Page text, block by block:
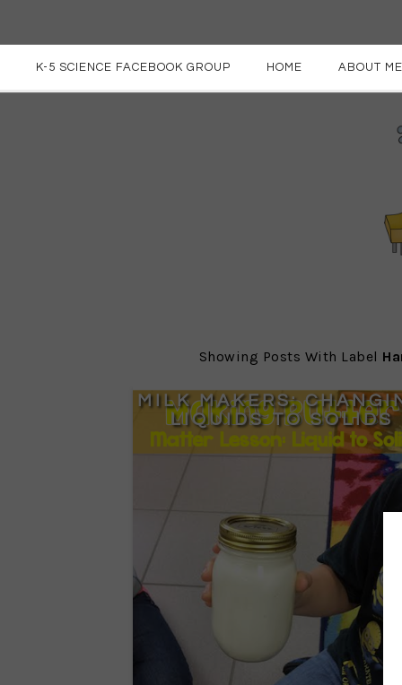
K-5 SCIENCE FACEBOOK GROUP HOME ABOUT ME
Showing Posts With Label
MILK MAKERS:
LIQUIDS TO SOLIDS